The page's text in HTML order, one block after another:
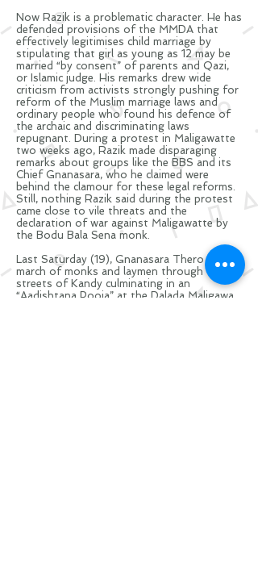
Now Razik is a problematic character. He has
defended provisions of the MMDA that
effectively legitimises child marriage by
stipulating that girl as young as 12 may be
married “by consent” of parents and Qazi,
or Islamic judge. His remarks drew wide
criticism from activists strongly pushing for
reform of the Muslim marriage laws and
ordinary people who found his defence of
the archaic and discriminating laws
repugnant. During a protest in Maligawatte
two weeks ago, Razik made disparaging
remarks about groups like the BBS and its
Chief Gnanasara, who he claimed were
behind the clamour for these legal reforms.
Still, nothing Razik said during the protest
came close to vile threats and the
declaration of war against Maligawatte by
the Bodu Bala Sena monk.
Last Saturday (19), Gnanasara Thero led a
march of monks and laymen through the
streets of Kandy culminating in an
“Aadishtana Pooja” at the Dalada Maligawa